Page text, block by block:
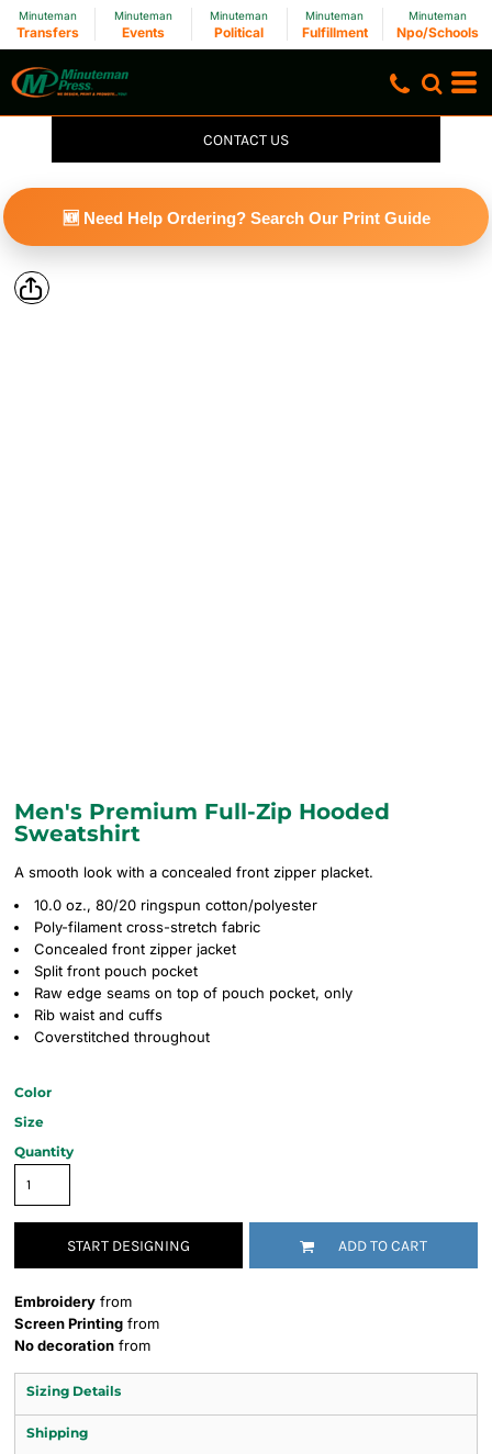
Minuteman
Transfers
Minuteman
Events
Minuteman
Political
Minuteman
Fulfillment
Minuteman
Npo/Schools
CONTACT US
🆕 Need Help Ordering? Search Our Print Guide
Men's Premium Full-Zip Hooded
Sweatshirt
A smooth look with a concealed front zipper placket.
10.0 oz., 80/20 ringspun cotton/polyester
Poly-filament cross-stretch fabric
Concealed front zipper jacket
Split front pouch pocket
Raw edge seams on top of pouch pocket, only
Rib waist and cuffs
Coverstitched throughout
Color
Size
Quantity
START DESIGNING ADD TO CART
Embroidery from
Screen Printing from
No decoration from
Sizing Details
Shipping